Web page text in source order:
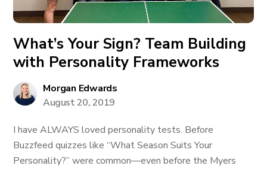
What’s Your Sign? Team Building
with Personality Frameworks
Morgan Edwards
August 20, 2019
I have ALWAYS loved personality tests. Before
Buzzfeed quizzes like “What Season Suits Your
Personality?” were common—even before the Myers